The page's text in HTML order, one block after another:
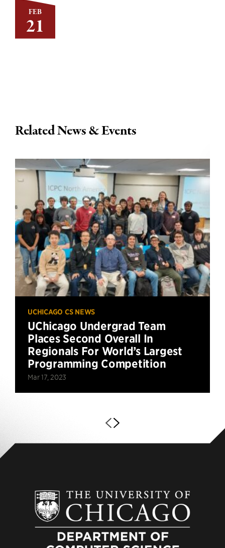
FEB
21
Related News & Events
UCHICAGO CS NEWS
UChicago Undergrad Team
Places Second Overall In
Regionals For World’s Largest
Programming Competition
Mar 17, 2023